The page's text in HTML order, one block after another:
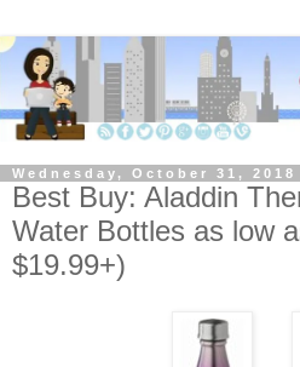
Wednesday, October 31, 2018
Best Buy: Aladdin
Water Bottles as low
$19.99+)